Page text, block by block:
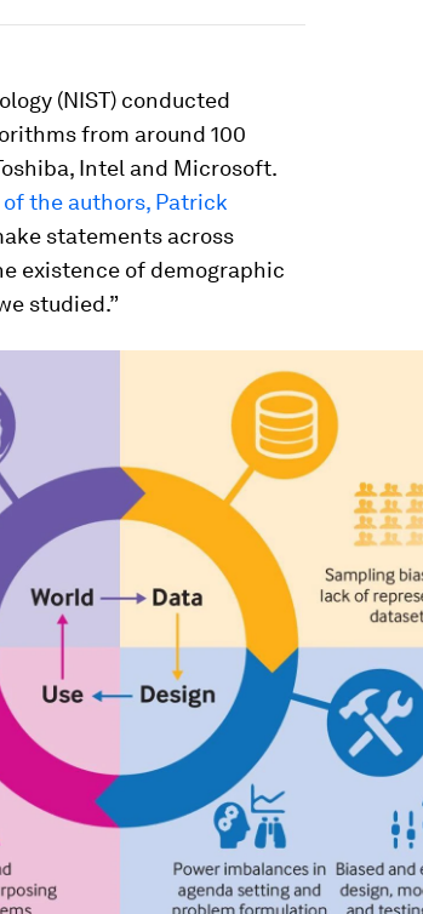
(NIST) conducted
from around 100
Intel and Microsoft.
of the authors, Patrick
statements across
existence of demographic
studied.”